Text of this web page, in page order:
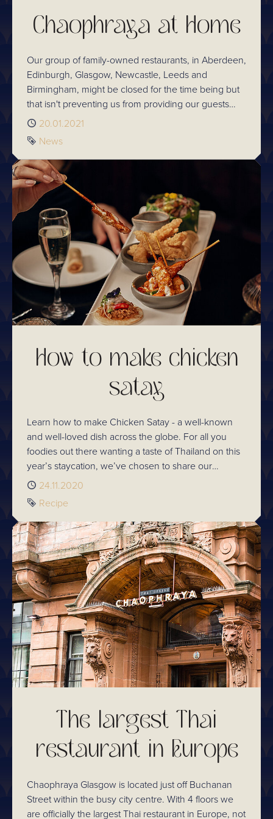
Chaophraya at Home
Our group of family-owned restaurants, in Aberdeen,
Edinburgh, Glasgow, Newcastle, Leeds and
Birmingham, might be closed for the time being but
that isn't preventing us from providing our guests
with a window to Thailand - through our Chaophraya
at Home options.
Published
20.01.2021
Tag
News
How to make chicken
satay
Learn how to make Chicken Satay - a well-known
and well-loved dish across the globe. For all you
foodies out there wanting a taste of Thailand on this
year’s staycation, we’ve chosen to share our
Chaophraya chicken satay recipe for you to try
home so that you don’t miss a thing.
Published
24.11.2020
Tag
Recipe
The largest Thai
restaurant in Europe
Chaophraya Glasgow is located just off Buchanan
Street within the busy city centre. With 4 floors we
are officially the largest Thai restaurant in Europe, not